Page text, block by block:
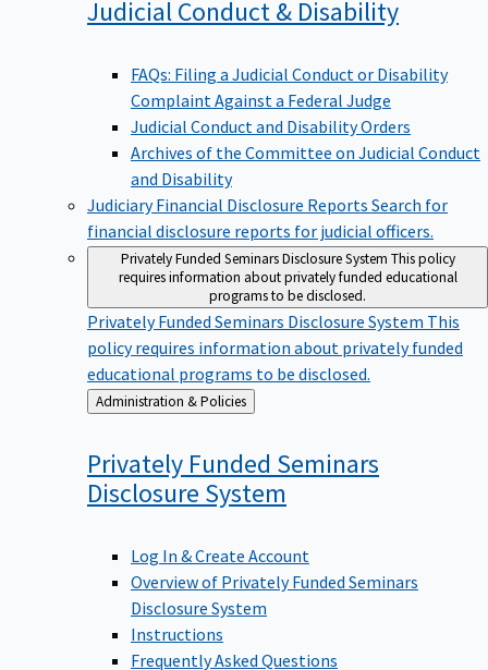
Judicial Conduct & Disability
FAQs: Filing a Judicial Conduct or Disability
Complaint Against a Federal Judge
Judicial Conduct and Disability Orders
Archives of the Committee on Judicial Conduct
and Disability
Judiciary Financial Disclosure Reports Search for
financial disclosure reports for judicial officers.
Privately Funded Seminars Disclosure System This policy
requires information about privately funded educational
programs to be disclosed.
Privately Funded Seminars Disclosure System This
policy requires information about privately funded
educational programs to be disclosed.
Back
to
Administration & Policies
Privately Funded Seminars
Disclosure System
Log In & Create Account
Overview of Privately Funded Seminars
Disclosure System
Instructions
Frequently Asked Questions